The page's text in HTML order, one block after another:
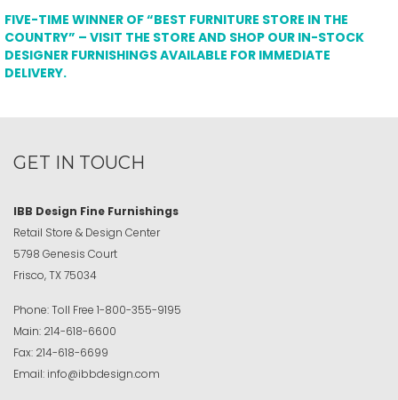
FIVE-TIME WINNER OF “BEST FURNITURE STORE IN THE
COUNTRY” – VISIT THE STORE AND SHOP OUR IN-STOCK
DESIGNER FURNISHINGS AVAILABLE FOR IMMEDIATE
DELIVERY.
GET IN TOUCH
IBB Design Fine Furnishings
Retail Store & Design Center
5798 Genesis Court
Frisco, TX 75034
Phone:Toll Free 1-800-355-9195
Main: 214-618-6600
Fax: 214-618-6699
Email: info@ibbdesign.com